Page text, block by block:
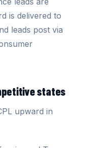
is delivered to
leads post via
states
upward in